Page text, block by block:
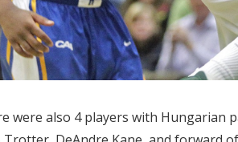
were also 4 players with Hungarian